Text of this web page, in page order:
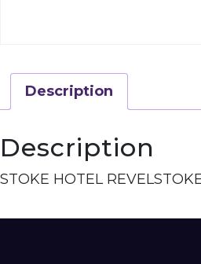
Description
Description
STOKE HOTEL